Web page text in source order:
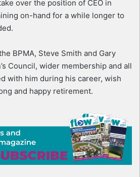
over the position of CEO in
on-hand for a while longer to
BPMA, Steve Smith and Gary
Council, wider membership and all
with him during his career, wish
and happy retirement.